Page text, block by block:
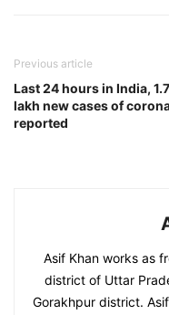
Previous article
Last 24 hours in India,
lakh new cases of
reported
Asif Khan works as
district of Uttar
Gorakhpur district.